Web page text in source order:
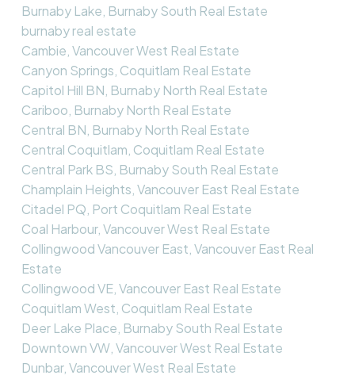
Burnaby Lake, Burnaby South Real Estate
burnaby real estate
Cambie, Vancouver West Real Estate
Canyon Springs, Coquitlam Real Estate
Capitol Hill BN, Burnaby North Real Estate
Cariboo, Burnaby North Real Estate
Central BN, Burnaby North Real Estate
Central Coquitlam, Coquitlam Real Estate
Central Park BS, Burnaby South Real Estate
Champlain Heights, Vancouver East Real Estate
Citadel PQ, Port Coquitlam Real Estate
Coal Harbour, Vancouver West Real Estate
Collingwood Vancouver East, Vancouver East Real
Estate
Collingwood VE, Vancouver East Real Estate
Coquitlam West, Coquitlam Real Estate
Deer Lake Place, Burnaby South Real Estate
Downtown VW, Vancouver West Real Estate
Dunbar, Vancouver West Real Estate